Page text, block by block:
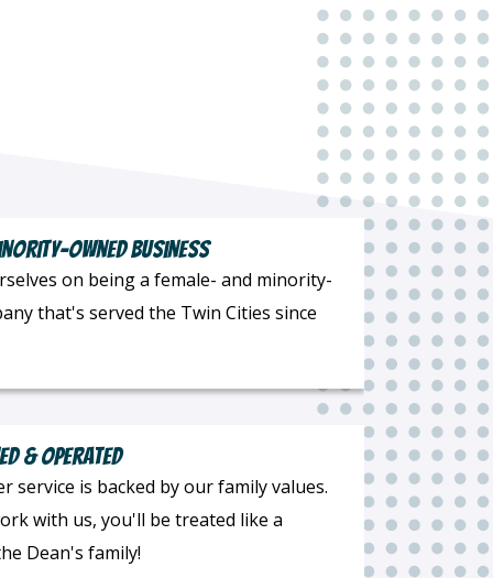
Owned Business
on being a female- and minority-
that's served the Twin Cities since
& Operated
service is backed by our family values.
with us, you'll be treated like a
Dean's family!